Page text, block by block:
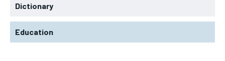
Dictionary
Education